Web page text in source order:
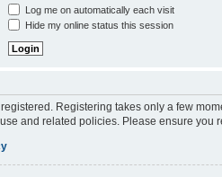
Log me on automatically each visit
Hide my online status this session
Registering takes only a few
and related policies. Please ensure